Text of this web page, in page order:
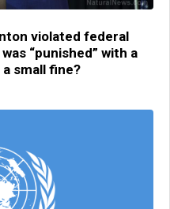
violated federal
“punished” with a
small fine?